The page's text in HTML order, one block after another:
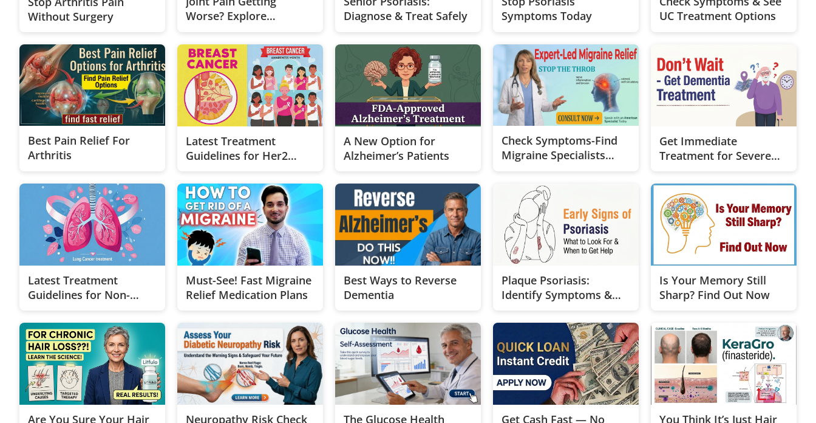
Without Surgery
Worse? Explore
Diagnose & Treat Safely
Symptoms Today
UC Treatment Options
Best Pain Relief For
Arthritis
Latest Treatment
Guidelines for Her2
Cancer
A New Option for
Alzheimer’s Patients
Check Symptoms-Find
Migraine Specialists
Get Immediate
Treatment for Severe
Latest Treatment
Guidelines for Non-
Must-See! Fast Migraine
Relief Medication Plans
Best Ways to Reverse
Dementia
Plaque Psoriasis:
Identify Symptoms &
Is Your Memory Still
Sharp? Find Out Now
Are You Sure Your Hair Neuropathy Risk Check The Glucose Health Get Cash Fast — No You Think It’s Just Hair